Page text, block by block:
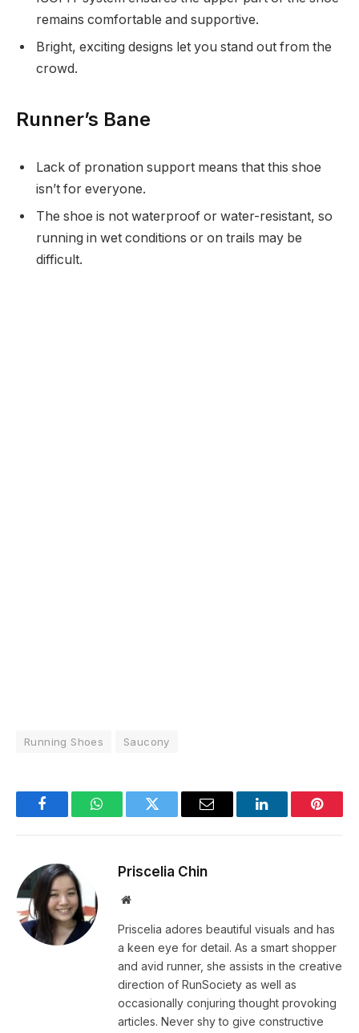
remains comfortable and supportive.
Bright, exciting designs let you stand out from the
crowd.
Runner’s Bane
Lack of pronation support means that this shoe
isn’t for everyone.
The shoe is not waterproof or water-resistant, so
running in wet conditions or on trails may be
difficult.
Running Shoes Saucony
FacebookWhatsAppTwitter Email LinkedIn
Priscelia Chin
Website
Priscelia adores beautiful visuals and has
a keen eye for detail. As a smart shopper
and avid runner, she assists in the creative
direction of RunSociety as well as
occasionally conjuring thought provoking
articles. Never shy to give constructive